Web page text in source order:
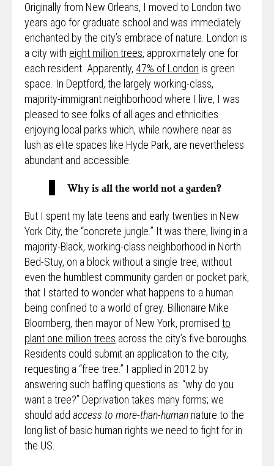
Originally from New Orleans, I moved to London two
years ago for graduate school and was immediately
enchanted by the city’s embrace of nature. London is
a city with eight million trees, approximately one for
each resident. Apparently, 47% of London is green
space. In Deptford, the largely working-class,
majority-immigrant neighborhood where I live, I was
pleased to see folks of all ages and ethnicities
enjoying local parks which, while nowhere near as
lush as elite spaces like Hyde Park, are nevertheless
abundant and accessible.
Why is all the world not a garden?
But I spent my late teens and early twenties in New
York City, the “concrete jungle.” It was there, living in a
majority-Black, working-class neighborhood in North
Bed-Stuy, on a block without a single tree, without
even the humblest community garden or pocket park,
that I started to wonder what happens to a human
being confined to a world of grey. Billionaire Mike
Bloomberg, then mayor of New York, promised to
plant one million trees across the city’s five boroughs.
Residents could submit an application to the city,
requesting a “free tree.” I applied in 2012 by
answering such baffling questions as: “why do you
want a tree?” Deprivation takes many forms; we
should add access to more-than-human nature to the
long list of basic human rights we need to fight for in
the US.